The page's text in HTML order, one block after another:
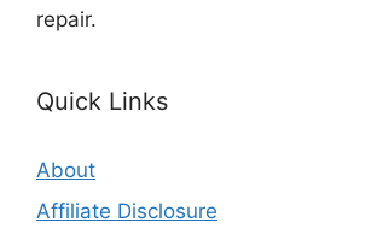
repair.
Quick Links
About
Affiliate Disclosure